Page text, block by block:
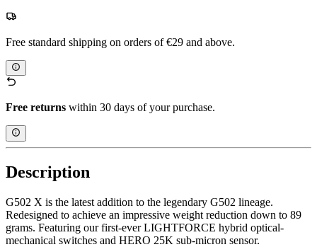
Free standard shipping on orders of €29 and above.
Free returns within 30 days of your purchase.
Description
G502 X is the latest addition to the legendary G502 lineage.
Redesigned to achieve an impressive weight reduction down to 89
grams. Featuring our first-ever LIGHTFORCE hybrid optical-
mechanical switches and HERO 25K sub-micron sensor.